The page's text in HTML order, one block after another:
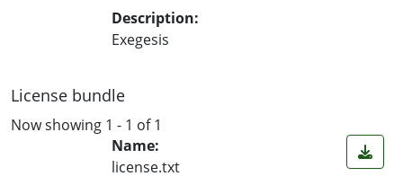
Description:
Exegesis
License bundle
Now showing 1 - 1 of 1
Name:
license.txt